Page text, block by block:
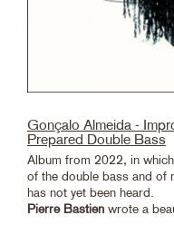
Gonçalo Almeida -
Prepared Double Bass
Album from 2022, in
of the double bass and of
has not yet been heard.
Pierre Bastien wrote a